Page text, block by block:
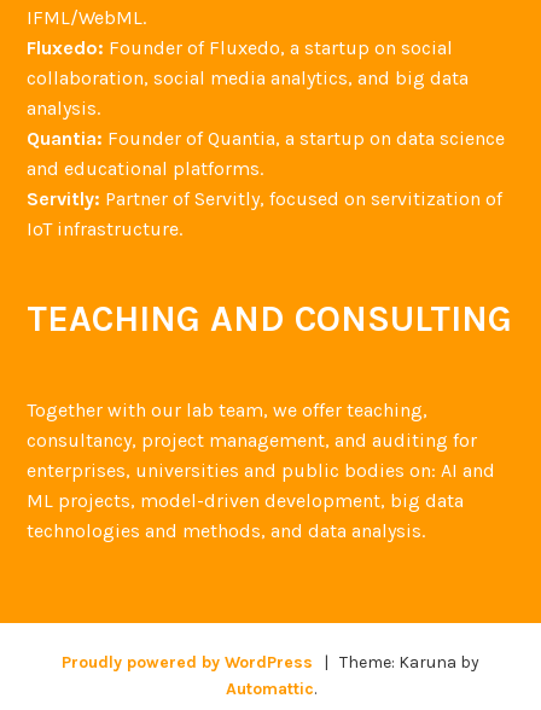
IFML/WebML.
Fluxedo: Founder of Fluxedo, a startup on social
collaboration, social media analytics, and big data
analysis.
Quantia: Founder of Quantia, a startup on data science
and educational platforms.
Servitly: Partner of Servitly, focused on servitization of
IoT infrastructure.
TEACHING AND CONSULTING
Together with our lab team, we offer teaching,
consultancy, project management, and auditing for
enterprises, universities and public bodies on: AI and
ML projects, model-driven development, big data
technologies and methods, and data analysis.
Proudly powered by WordPress | Theme: Karuna by
Automattic.